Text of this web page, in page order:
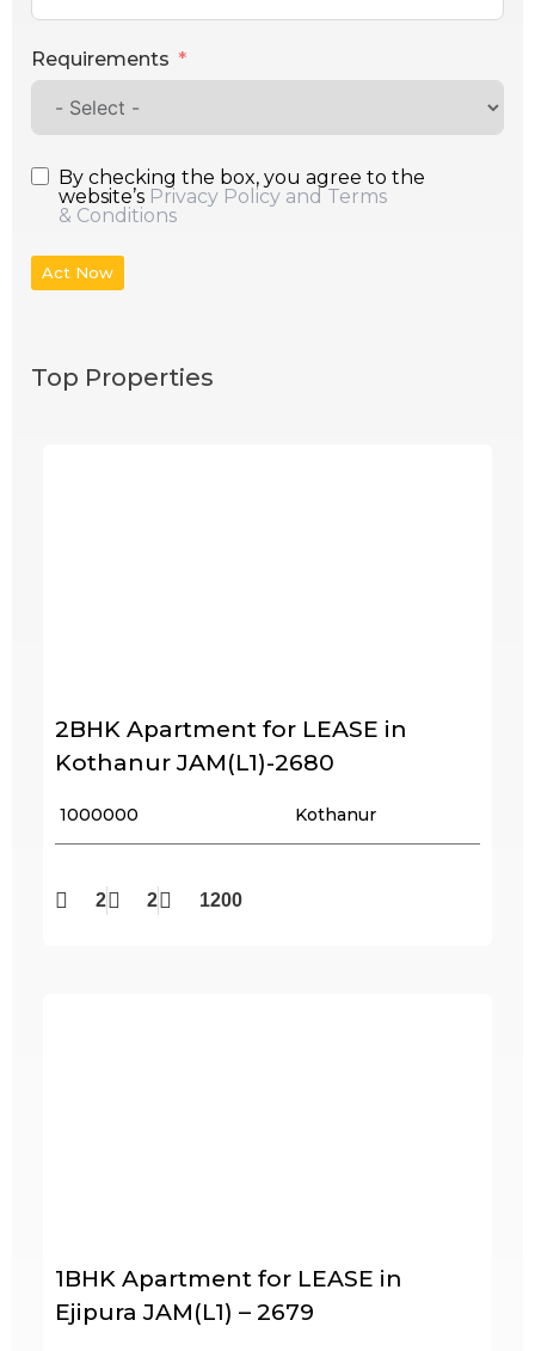
Requirements
By checking the box, you agree to the
website’s Privacy Policy and Terms
& Conditions
Act Now
Top Properties
2BHK Apartment for LEASE in
Kothanur JAM(L1)-2680
₹ 1000000 Kothanur
2 2 1200
1BHK Apartment for LEASE in
Ejipura JAM(L1) – 2679